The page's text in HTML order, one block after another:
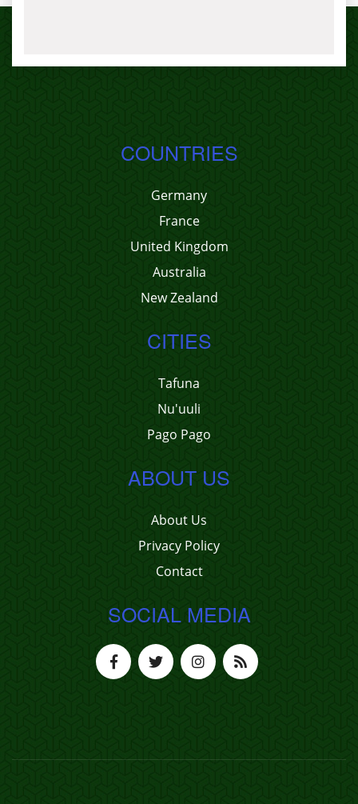
COUNTRIES
Germany
France
United Kingdom
Australia
New Zealand
CITIES
Tafuna
Nu'uuli
Pago Pago
ABOUT US
About Us
Privacy Policy
Contact
SOCIAL MEDIA